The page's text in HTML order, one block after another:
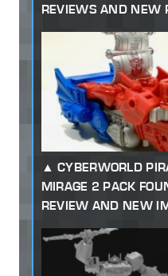
REVIEWS AND NEW
CYBERWORLD
MIRAGE 2 PACK
REVIEW AND NEW